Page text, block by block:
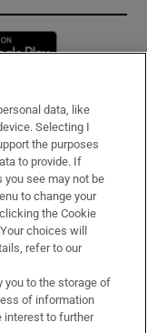
window
data, like
Selecting I
the purposes
to provide. If
see may not be
to change your
the Cookie
choices will
refer to our
you to the storage of
of information
interest to further